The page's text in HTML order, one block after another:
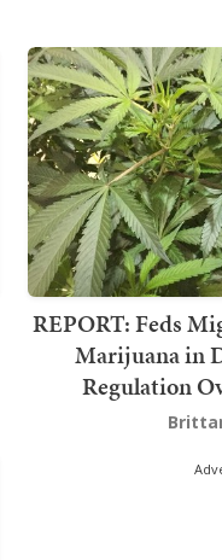
REPORT: Feds
Marijuana in
Regulation